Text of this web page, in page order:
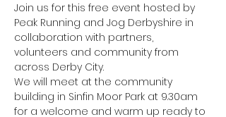
Join us for this free event hosted by
Peak Running and Jog Derbyshire in
collaboration with partners,
volunteers and community from
across Derby City.
We will meet at the community
building in Sinfin Moor Park at 9.30am
for a welcome and warm up ready to